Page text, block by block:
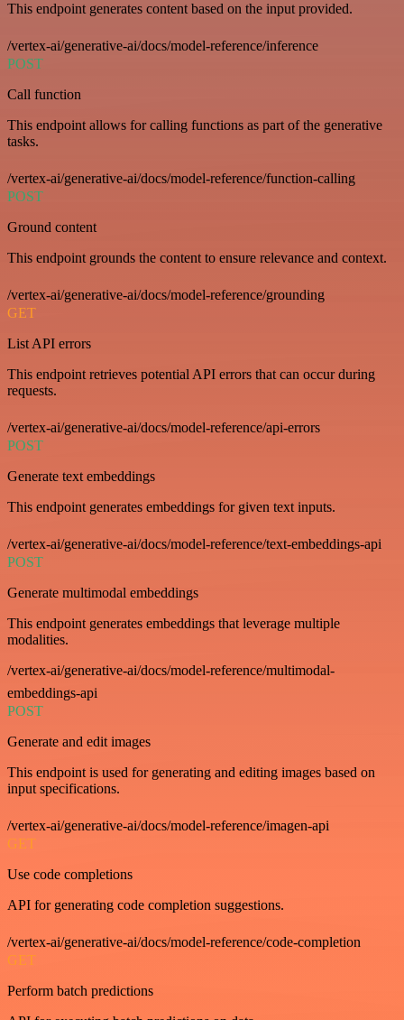
This endpoint generates content based on the input provided.
/vertex-ai/generative-ai/docs/model-reference/inference
POST
Call function
This endpoint allows for calling functions as part of the generative
tasks.
/vertex-ai/generative-ai/docs/model-reference/function-calling
POST
Ground content
This endpoint grounds the content to ensure relevance and context.
/vertex-ai/generative-ai/docs/model-reference/grounding
GET
List API errors
This endpoint retrieves potential API errors that can occur during
requests.
/vertex-ai/generative-ai/docs/model-reference/api-errors
POST
Generate text embeddings
This endpoint generates embeddings for given text inputs.
/vertex-ai/generative-ai/docs/model-reference/text-embeddings-api
POST
Generate multimodal embeddings
This endpoint generates embeddings that leverage multiple
modalities.
/vertex-ai/generative-ai/docs/model-reference/multimodal-
embeddings-api
POST
Generate and edit images
This endpoint is used for generating and editing images based on
input specifications.
/vertex-ai/generative-ai/docs/model-reference/imagen-api
GET
Use code completions
API for generating code completion suggestions.
/vertex-ai/generative-ai/docs/model-reference/code-completion
GET
Perform batch predictions